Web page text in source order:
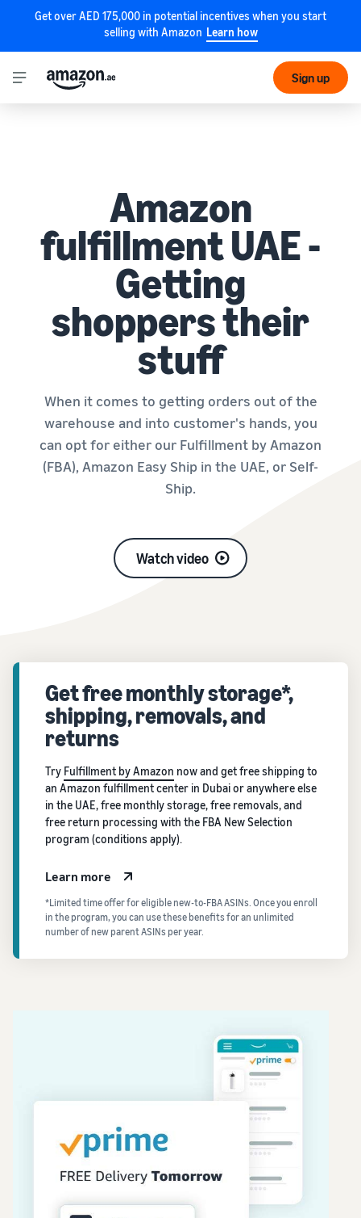
Get over AED 175,000 in potential incentives when you start
selling with Amazon Learn how
Sign up
Amazon
fulfillment UAE -
Getting
shoppers their
stuff
When it comes to getting orders out of the
warehouse and into customer's hands, you
can opt for either our Fulfillment by Amazon
(FBA), Amazon Easy Ship in the UAE, or Self-
Ship.
Watch video
Get free monthly storage*,
shipping, removals, and
returns
Try Fulfillment by Amazon now and get free shipping to
an Amazon fulfillment center in Dubai or anywhere else
in the UAE, free monthly storage, free removals, and
free return processing with the FBA New Selection
program (conditions apply).
Learn more
*Limited time offer for eligible new-to-FBA ASINs. Once you enroll
in the program, you can use these benefits for an unlimited
number of new parent ASINs per year.